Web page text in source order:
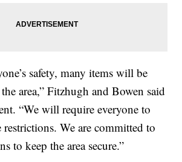
safety, many items will be
area,” Fitzhugh and Bowen said
“We will require everyone to
We are committed to
to keep the area secure.”